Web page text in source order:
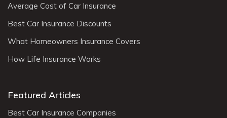
Average Cost of Car Insurance
Best Car Insurance Discounts
What Homeowners Insurance Covers
How Life Insurance Works
Featured Articles
Best Car Insurance Companies